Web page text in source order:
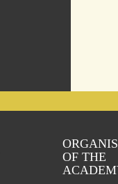
OF THE